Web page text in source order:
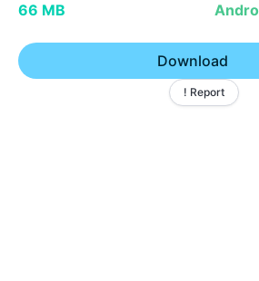
66 MB
Download
! Report